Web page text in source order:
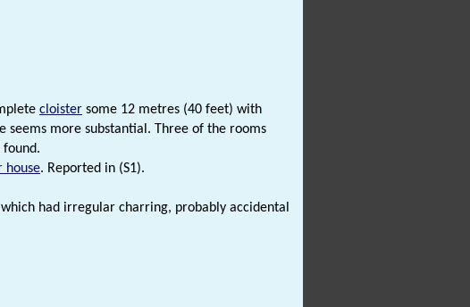
cloister some 12 metres (40 feet) with
seems more substantial. Three of the rooms
house. Reported in (S1).
had irregular charring, probably accidental